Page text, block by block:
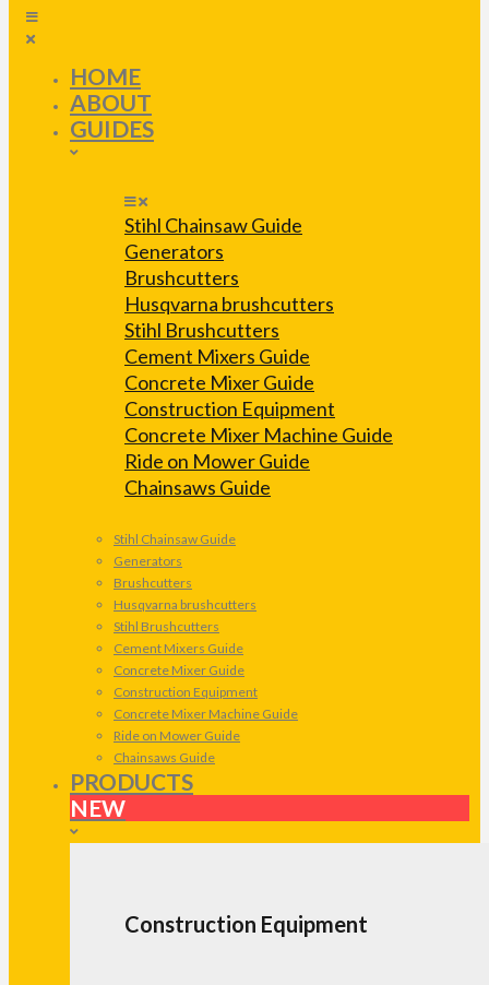
HOME
ABOUT
GUIDES
Stihl Chainsaw Guide
Generators
Brushcutters
Husqvarna brushcutters
Stihl Brushcutters
Cement Mixers Guide
Concrete Mixer Guide
Construction Equipment
Concrete Mixer Machine Guide
Ride on Mower Guide
Chainsaws Guide
Stihl Chainsaw Guide
Generators
Brushcutters
Husqvarna brushcutters
Stihl Brushcutters
Cement Mixers Guide
Concrete Mixer Guide
Construction Equipment
Concrete Mixer Machine Guide
Ride on Mower Guide
Chainsaws Guide
PRODUCTS
NEW
Construction Equipment